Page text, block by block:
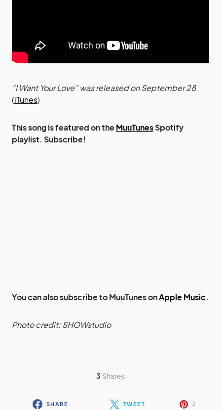
“I Want Your Love” was released on September 28.
(iTunes)
This song is featured on theMuuTunesSpotify
playlist. Subscribe!
You can also subscribe to MuuTunes onApple Music.
Photo credit: SHOWstudio
3 Shares
SHARE TWEET 3